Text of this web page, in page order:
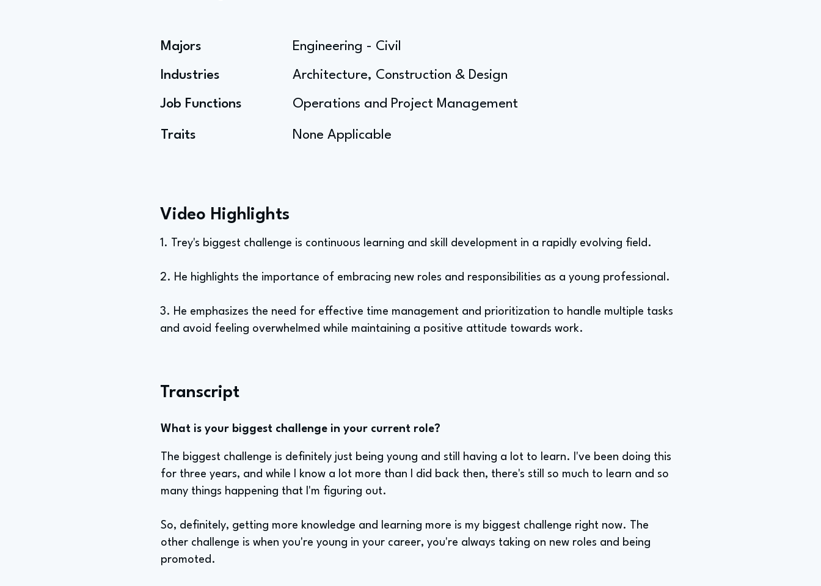
Majors
Industries
Job Functions
Traits
Engineering - Civil
Architecture, Construction & Design
Operations and Project Management
None Applicable
Video Highlights
1. Trey's biggest challenge is continuous learning and skill development in a rapidly evolving field.
2. He highlights the importance of embracing new roles and responsibilities as a young professional.
3. He emphasizes the need for effective time management and prioritization to handle multiple tasks
and avoid feeling overwhelmed while maintaining a positive attitude towards work.
Transcript
What is your biggest challenge in your current role?
The biggest challenge is definitely just being young and still having a lot to learn. I've been doing this
for three years, and while I know a lot more than I did back then, there's still so much to learn and so
many things happening that I'm figuring out.
So, definitely, getting more knowledge and learning more is my biggest challenge right now. The
other challenge is when you're young in your career, you're always taking on new roles and being
promoted.